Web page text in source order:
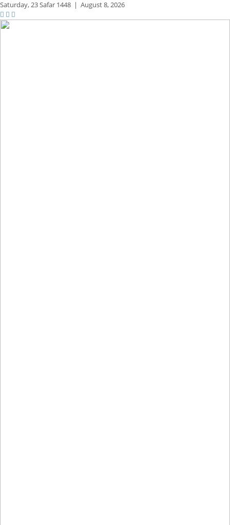
Saturday,23 Safar 1448 | August 8, 2026